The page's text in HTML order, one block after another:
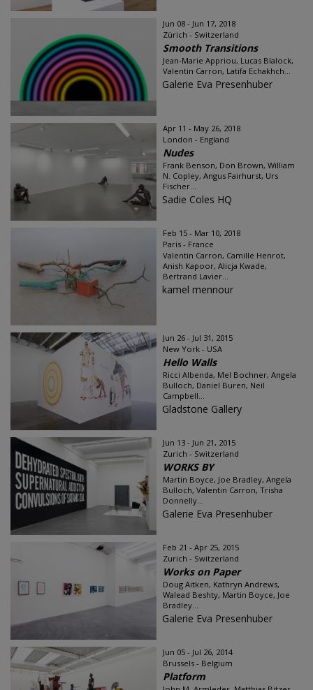
Jun 08 - Jun 17, 2018
Zürich - Switzerland
Smooth Transitions
Jean-Marie Appriou, Lucas Blalock,
Valentin Carron, Latifa Echakhch...
Galerie Eva Presenhuber
Apr 11 - May 26, 2018
London - England
Nudes
Frank Benson, Don Brown, William
N. Copley, Angus Fairhurst, Urs
Fischer...
Sadie Coles HQ
Feb 15 - Mar 10, 2018
Paris - France
Valentin Carron, Camille Henrot,
Anish Kapoor, Alicja Kwade,
Bertrand Lavier...
kamel mennour
Jun 26 - Jul 31, 2015
New York - USA
Hello Walls
Ricci Albenda, Mel Bochner, Angela
Bulloch, Daniel Buren, Neil
Campbell...
Gladstone Gallery
Jun 13 - Jun 21, 2015
Zurich - Switzerland
WORKS BY
Martin Boyce, Joe Bradley, Angela
Bulloch, Valentin Carron, Trisha
Donnelly...
Galerie Eva Presenhuber
Feb 21 - Apr 25, 2015
Zurich - Switzerland
Works on Paper
Doug Aitken, Kathryn Andrews,
Walead Beshty, Martin Boyce, Joe
Bradley...
Galerie Eva Presenhuber
Jun 05 - Jul 26, 2014
Brussels - Belgium
Platform